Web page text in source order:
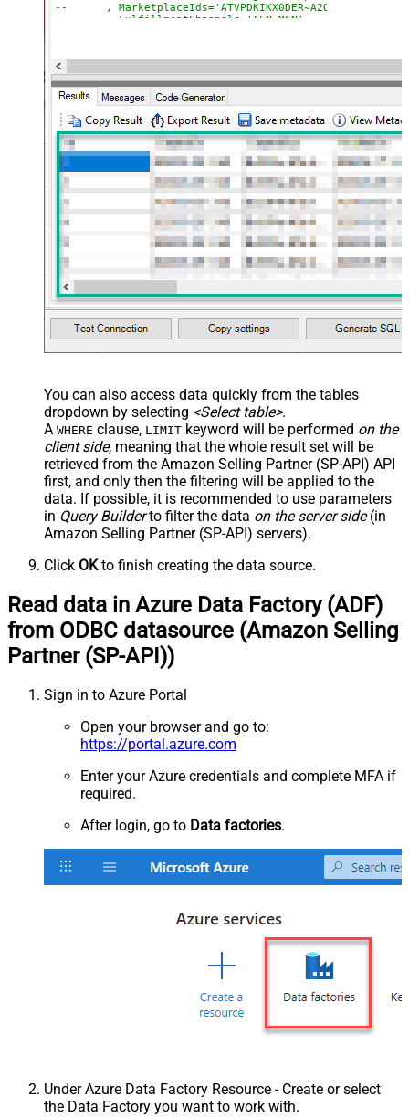
--	,
--	, FulfillmentChannels='AFN~MFN'
--CONNECTION(
--	ServiceUrl='https://sellingpartnerapi-
--)
You can also access data quickly from the tables
dropdown by selecting <Select table>.
A WHERE clause, LIMIT keyword will be performed on the
client side, meaning that the whole result set will be
retrieved from the Amazon Selling Partner (SP-API) API
first, and only then the filtering will be applied to the
data. If possible, it is recommended to use parameters
in Query Builderto filter the data on the server side(in
Amazon Selling Partner (SP-API) servers).
Click OKto finish creating the data source.
Read data in Azure Data Factory (ADF)
from ODBC datasource (Amazon Selling
Partner (SP-API))
Sign in to Azure Portal
Open your browser and go to:
https://portal.azure.com
Enter your Azure credentials and complete MFA if
required.
After login, go to Data factories.
Under Azure Data Factory Resource - Create or select
the Data Factory you want to work with.